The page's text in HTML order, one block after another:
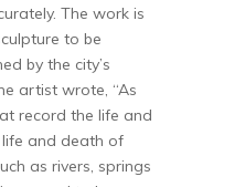
The work is
to be
by the city’s
artist wrote, “As
record the life and
and death of
as rivers, springs